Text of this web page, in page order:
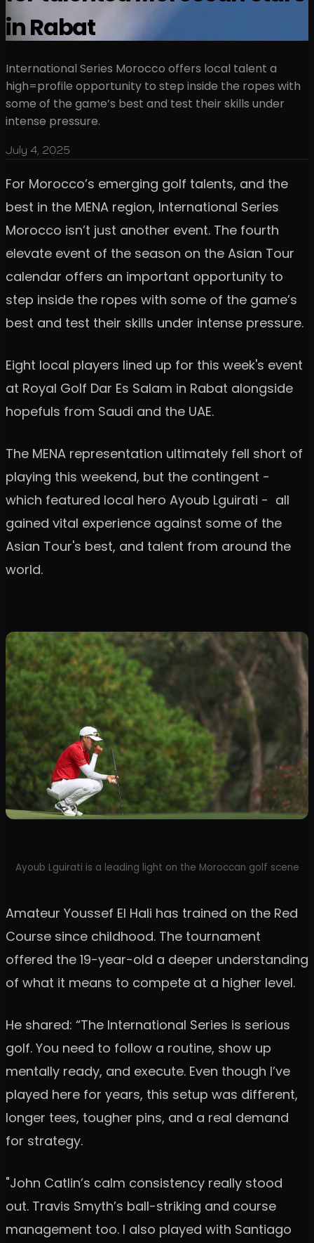
in Rabat
International Series Morocco offers local talent a
high=profile opportunity to step inside the ropes with
some of the game’s best and test their skills under
intense pressure.
July 4, 2025
For Morocco’s emerging golf talents, and the
best in the MENA region, International Series
Morocco isn’t just another event. The fourth
elevate event of the season on the Asian Tour
calendar offers an important opportunity to
step inside the ropes with some of the game’s
best and test their skills under intense pressure.
Eight local players lined up for this week's event
at Royal Golf Dar Es Salam in Rabat alongside
hopefuls from Saudi and the UAE.
The MENA representation ultimately fell short of
playing this weekend, but the contingent -
which featured local hero Ayoub Lguirati - all
gained vital experience against some of the
Asian Tour's best, and talent from around the
world.
Ayoub Lguirati is a leading light on the Moroccan golf scene
Amateur Youssef El Hali has trained on the Red
Course since childhood. The tournament
offered the 19-year-old a deeper understanding
of what it means to compete at a higher level.
He shared: “The International Series is serious
golf. You need to follow a routine, show up
mentally ready, and execute. Even though I’ve
played here for years, this setup was different,
longer tees, tougher pins, and a real demand
for strategy.
"John Catlin’s calm consistency really stood
out. Travis Smyth’s ball-striking and course
management too. I also played with Santiago